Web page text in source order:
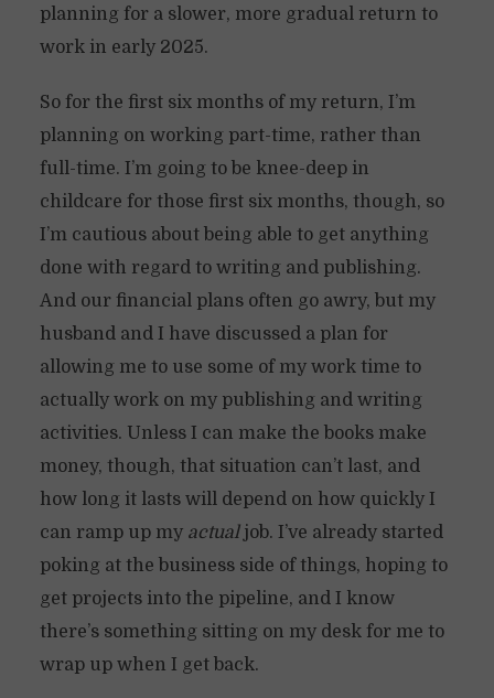
planning for a slower, more gradual return to
work in early 2025.
So for the first six months of my return, I’m
planning on working part-time, rather than
full-time. I’m going to be knee-deep in
childcare for those first six months, though, so
I’m cautious about being able to get anything
done with regard to writing and publishing.
And our financial plans often go awry, but my
husband and I have discussed a plan for
allowing me to use some of my work time to
actually work on my publishing and writing
activities. Unless I can make the books make
money, though, that situation can’t last, and
how long it lasts will depend on how quickly I
can ramp up my actualjob. I’ve already started
poking at the business side of things, hoping to
get projects into the pipeline, and I know
there’s something sitting on my desk for me to
wrap up when I get back.